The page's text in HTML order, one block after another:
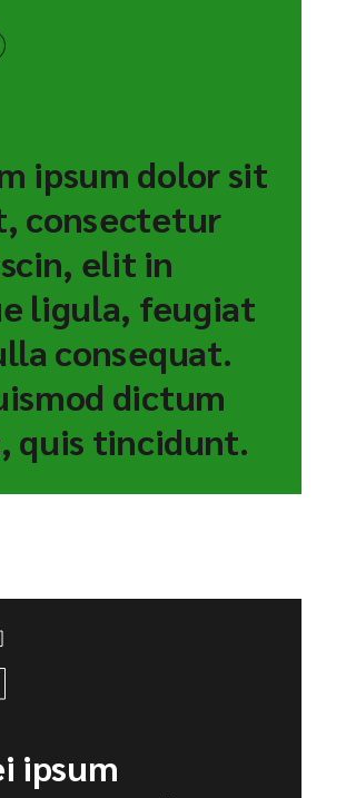
ipsum dolor sit
consectetur
elit in
ligula, feugiat
consequat.
dictum
quis tincidunt.
ipsum